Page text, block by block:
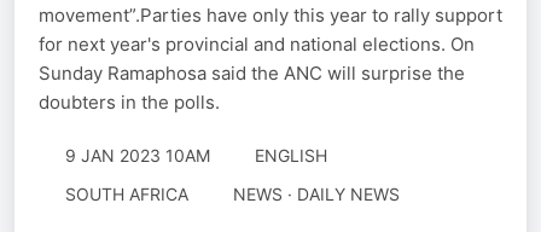
movement”.Parties have only this year to rally support
for next year's provincial and national elections. On
Sunday Ramaphosa said the ANC will surprise the
doubters in the polls.
9 JAN 2023 10AM
ENGLISH
SOUTH AFRICA
NEWS · DAILY NEWS